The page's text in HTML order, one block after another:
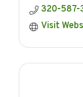
320-587-
Visit